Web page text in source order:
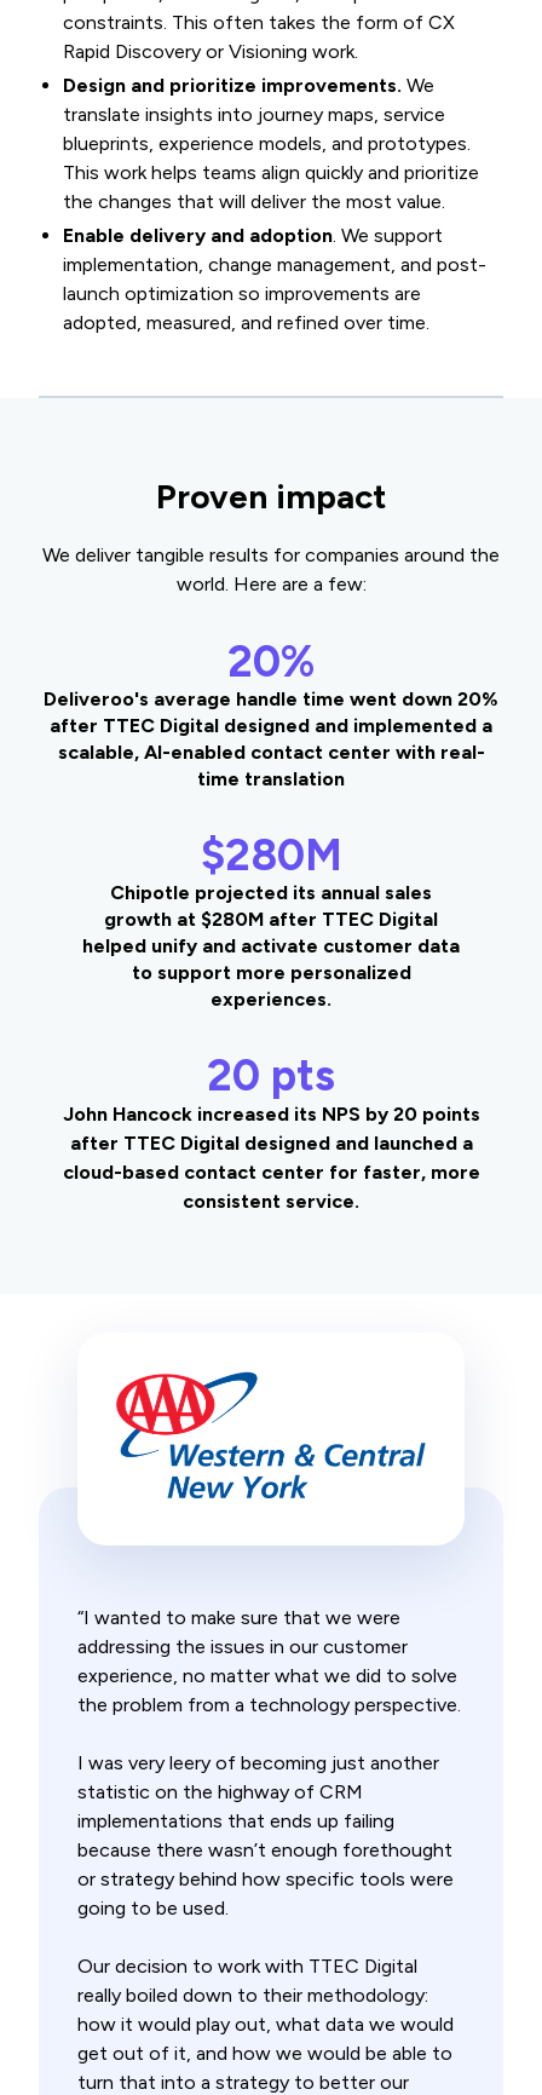
constraints. This often takes the form of CX
Rapid Discovery or Visioning work.
Design and prioritize improvements. We
translate insights into journey maps, service
blueprints, experience models, and prototypes.
This work helps teams align quickly and prioritize
the changes that will deliver the most value.
Enable delivery and adoption. We support
implementation, change management, and post-
launch optimization so improvements are
adopted, measured, and refined over time.
Proven impact
We deliver tangible results for companies around the
world. Here are a few:
20%
Deliveroo's average handle time went down 20%
after TTEC Digital designed and implemented a
scalable, AI-enabled contact center with real-
time translation
$280M
Chipotle projected its annual sales
growth at $280M after TTEC Digital
helped unify and activate customer data
to support more personalized
experiences.
20 pts
John Hancock increased its NPS by 20 points
after TTEC Digital designed and launched a
cloud-based contact center for faster, more
consistent service.
“I wanted to make sure that we were
addressing the issues in our customer
experience, no matter what we did to solve
the problem from a technology perspective.
I was very leery of becoming just another
statistic on the highway of CRM
implementations that ends up failing
because there wasn’t enough forethought
or strategy behind how specific tools were
going to be used.
Our decision to work with TTEC Digital
really boiled down to their methodology:
how it would play out, what data we would
get out of it, and how we would be able to
turn that into a strategy to better our